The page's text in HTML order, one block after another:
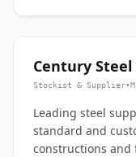
Century
Stockist & Supplier•
Leading steel
standard and
constructions and